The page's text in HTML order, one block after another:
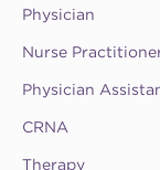
Physician
Nurse
Physician
CRNA
Therapy